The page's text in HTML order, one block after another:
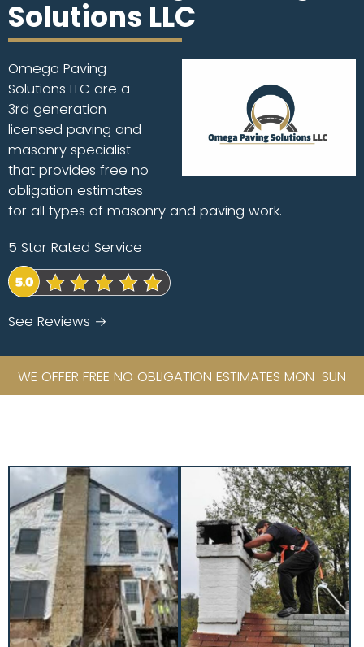
Solutions LLC
Omega Paving
Solutions LLC are a
3rd generation
licensed paving and
masonry specialist
that provides free no
obligation estimates
for all types of masonry and paving work.
5 Star Rated Service
See Reviews →
WE OFFER FREE NO OBLIGATION ESTIMATES MON-SUN